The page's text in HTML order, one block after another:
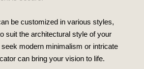
be customized in various styles,
suit the architectural style of your
modern minimalism or intricate
can bring your vision to life.